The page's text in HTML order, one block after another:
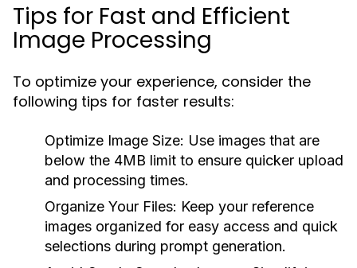
Tips for Fast and Efficient
Image Processing
To optimize your experience, consider the
following tips for faster results:
Optimize Image Size: Use images that are
below the 4MB limit to ensure quicker upload
and processing times.
Organize Your Files: Keep your reference
images organized for easy access and quick
selections during prompt generation.